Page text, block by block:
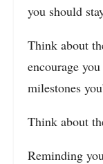
you should
Think about
encourage
milestones
Think about
Reminding